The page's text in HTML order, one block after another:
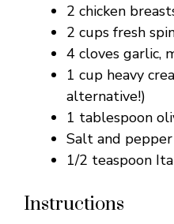
2 chicken
2 cups fresh
4 cloves garlic,
1 cup heavy
alternative!)
1 tablespoon
Salt and
1/2 teaspoon
Instructions